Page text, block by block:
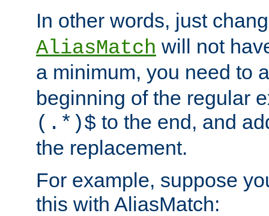
In other words, just
AliasMatch will not
a minimum, you need to
beginning of the regular
(.*)$ to the end, and
the replacement.
For example, suppose
this with AliasMatch: